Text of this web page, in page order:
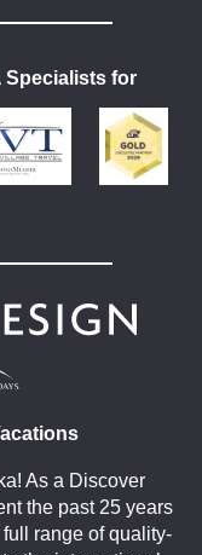
Specialists for
As a Discover
the past 25 years
range of quality-